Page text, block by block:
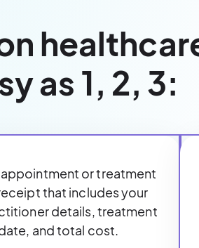
as 1, 2, 3:
appointment or treatment
that includes your
details, treatment
and total cost.